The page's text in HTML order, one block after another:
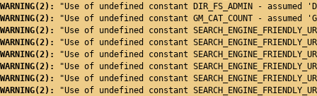
WARNING(2):
"Use of undefined constant DIR_FS_ADMIN -
WARNING(2):
"Use of undefined constant GM_CAT_COUNT -
WARNING(2):
"Use of undefined constant
WARNING(2):
"Use of undefined constant
WARNING(2):
"Use of undefined constant
WARNING(2):
"Use of undefined constant
WARNING(2):
"Use of undefined constant
WARNING(2):
"Use of undefined constant